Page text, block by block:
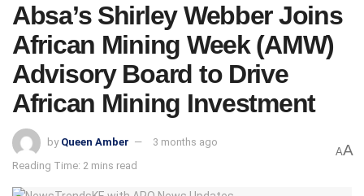
Absa’s Shirley Webber Joins
African Mining Week (AMW)
Advisory Board to Drive
African Mining Investment
by Queen Amber
3 months ago
Reading Time: 2 mins read
AA